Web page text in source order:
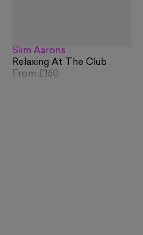
Slim Aarons
Relaxing At The Club
From £160